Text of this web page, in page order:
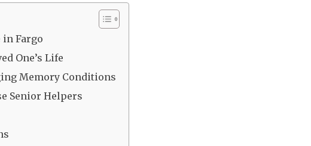
in Fargo
One’s Life
Memory Conditions
Senior Helpers